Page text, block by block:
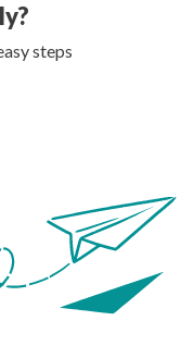
steps